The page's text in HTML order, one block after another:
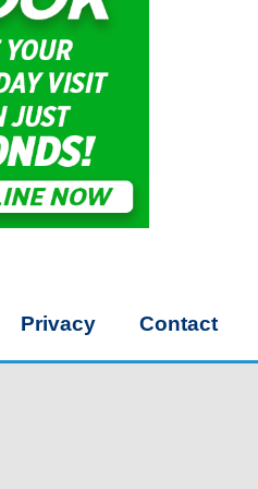
Privacy Contact